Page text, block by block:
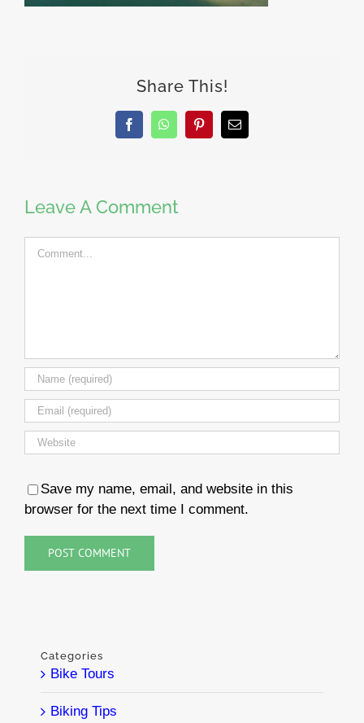
Share This!
FacebookWhatsAppPinterestEmail
Leave A Comment
Comment
Save my name, email, and website in this
browser for the next time I comment.
Categories
Bike Tours
Biking Tips